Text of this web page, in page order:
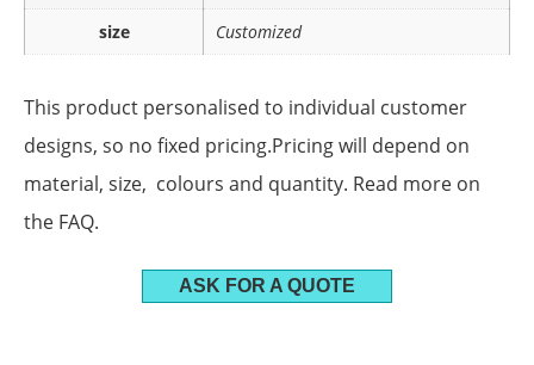
size
Customized
This product personalised to individual customer
designs, so no fixed pricing.Pricing will depend on
material, size, colours and quantity. Read more on
the FAQ.
ASK FOR A QUOTE